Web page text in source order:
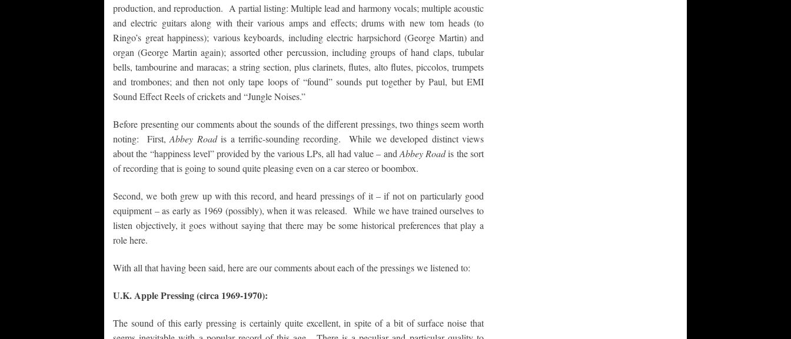
production, and reproduction. A partial listing: Multiple lead and harmony vocals; multiple acoustic
and electric guitars along with their various amps and effects; drums with new tom heads (to
Ringo’s great happiness); various keyboards, including electric harpsichord (George Martin) and
organ (George Martin again); assorted other percussion, including groups of hand claps, tubular
bells, tambourine and maracas; a string section, plus clarinets, flutes, alto flutes, piccolos, trumpets
and trombones; and then not only tape loops of “found” sounds put together by Paul, but EMI
Sound Effect Reels of crickets and “Jungle Noises.”
Before presenting our comments about the sounds of the different pressings, two things seem worth
noting: First,Abbey Roadis a terrific-sounding recording. While we developed distinct views
about the “happiness level” provided by the various LPs, all had value – and Abbey Roadis the sort
of recording that is going to sound quite pleasing even on a car stereo or boombox.
Second, we both grew up with this record, and heard pressings of it – if not on particularly good
equipment – as early as 1969 (possibly), when it was released. While we have trained ourselves to
listen objectively, it goes without saying that there may be some historical preferences that play a
role here.
With all that having been said, here are our comments about each of the pressings we listened to:
U.K. Apple Pressing (circa 1969-1970):
The sound of this early pressing is certainly quite excellent, in spite of a bit of surface noise that